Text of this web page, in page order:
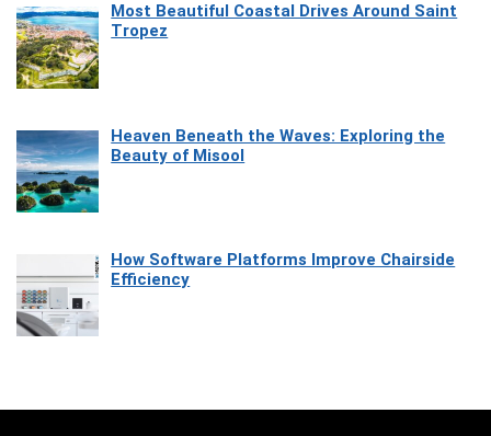
Most Beautiful Coastal Drives Around Saint
Tropez
Heaven Beneath the Waves: Exploring the
Beauty of Misool
How Software Platforms Improve Chairside
Efficiency